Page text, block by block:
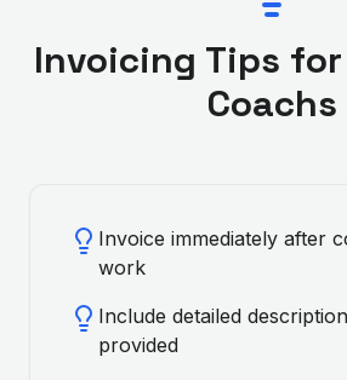
Invoicing Tips for
Coachs
Invoice immediately after
work
Include detailed
provided